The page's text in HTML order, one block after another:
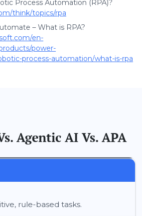
Process Automation (RPA)?
think/topics/rpa
– What is RPA?
en-
power-
process-automation/what-is-rpa
Agentic AI Vs. APA
rule-based tasks.